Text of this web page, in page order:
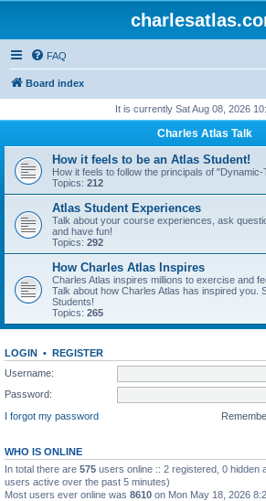
FAQ
Board index
It is currently Sat Aug 08, 2026
Charles Atlas Talk
How it feels to be an Atlas Student!
How it feels to follow the principals of
Topics: 212
Atlas Student Experiences
Talk about your course experiences, ask
and have fun!
Topics: 292
How Charles Atlas Inspires
Charles Atlas inspires millions to exercise and
Talk about how Charles Atlas has inspired you.
Students!
Topics: 265
LOGIN • REGISTER
Username:
Password:
I forgot my password
WHO IS ONLINE
In total there are 575 users online :: 2 registered, 0 hidden
users active over the past 5 minutes)
Most users ever online was 8610 on Mon May 18, 2026